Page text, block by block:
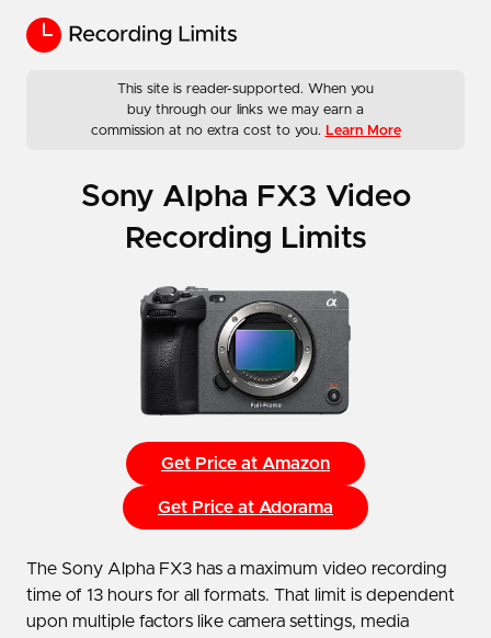
This site is reader-supported. When you
buy through our links we may earn a
commission at no extra cost to you. Learn More
Sony Alpha FX3 Video
Recording Limits
Get Price at Amazon
Get Price at Adorama
The Sony Alpha FX3 has a maximum video recording
time of 13 hours for all formats. That limit is dependent
upon multiple factors like camera settings, media